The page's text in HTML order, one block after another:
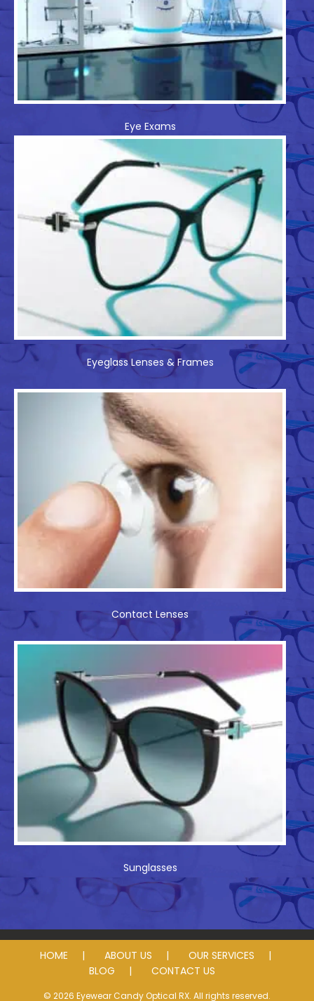
Eye Exams
Eyeglass Lenses & Frames
Contact Lenses
Sunglasses
HOME ABOUT US
OUR SERVICES
BLOG
CONTACT US
© 2026 Eyewear Candy Optical RX. All rights reserved.